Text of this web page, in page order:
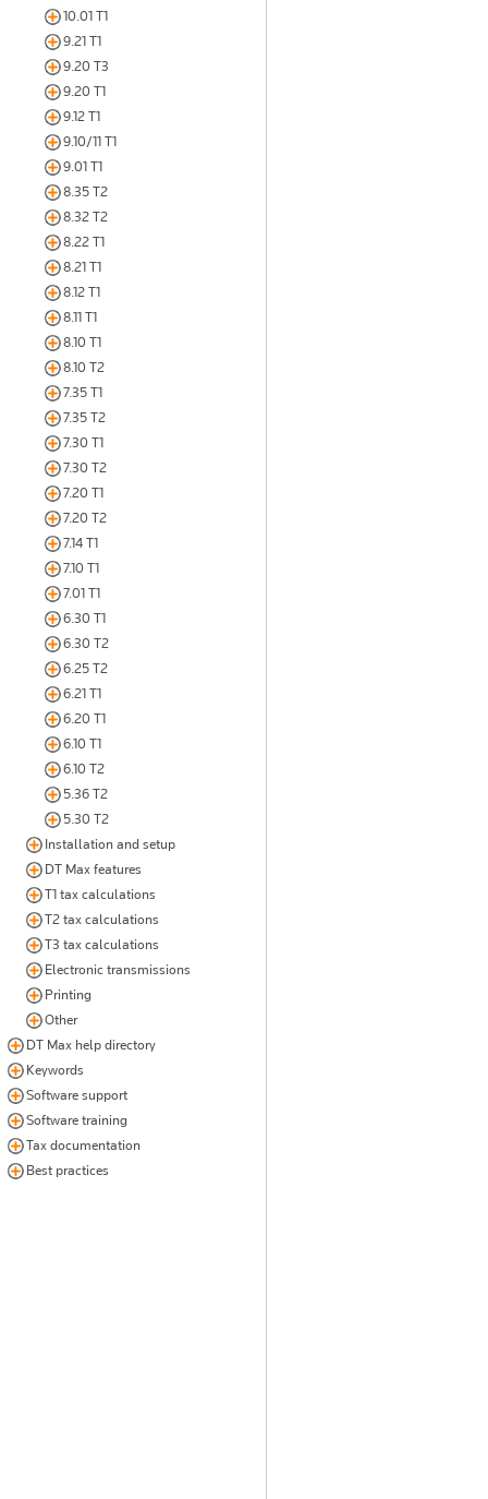
10.01 T1
9.21 T1
9.20 T3
9.20 T1
9.12 T1
9.10/11 T1
9.01 T1
8.35 T2
8.32 T2
8.22 T1
8.21 T1
8.12 T1
8.11 T1
8.10 T1
8.10 T2
7.35 T1
7.35 T2
7.30 T1
7.30 T2
7.20 T1
7.20 T2
7.14 T1
7.10 T1
7.01 T1
6.30 T1
6.30 T2
6.25 T2
6.21 T1
6.20 T1
6.10 T1
6.10 T2
5.36 T2
5.30 T2
Installation and setup
DT Max features
T1 tax calculations
T2 tax calculations
T3 tax calculations
Electronic transmissions
Printing
Other
DT Max help directory
Keywords
Software support
Software training
Tax documentation
Best practices